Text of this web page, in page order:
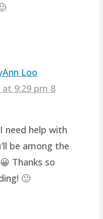
Loo
9:29 pm 8
need help with
be among the
Thanks so
🙂